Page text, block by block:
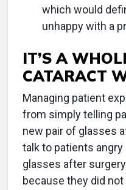
which would
unhappy with a
IT’S A
CATARACT
Managing patient
from simply telling
new pair of glasses
talk to patients
glasses after
because they did